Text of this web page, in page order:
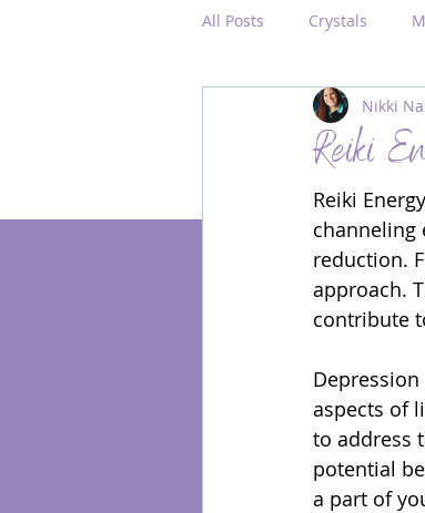
All Posts Crystals
Quantum Healing
Chakra Activation
Energy Healing
Reiki
Nikki
Reiki
channeling
reduction.
approach.
contribute
aspects of
to address
potential
a part of